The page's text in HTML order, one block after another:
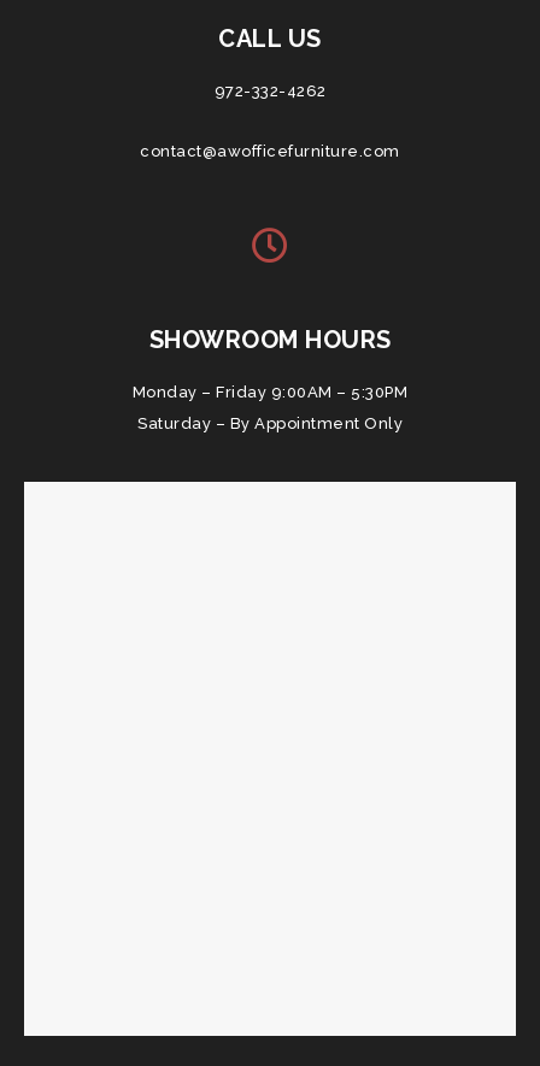
CALL US
972-332-4262
contact@awofficefurniture.com
SHOWROOM HOURS
Monday – Friday 9:00AM – 5:30PM
Saturday – By Appointment Only